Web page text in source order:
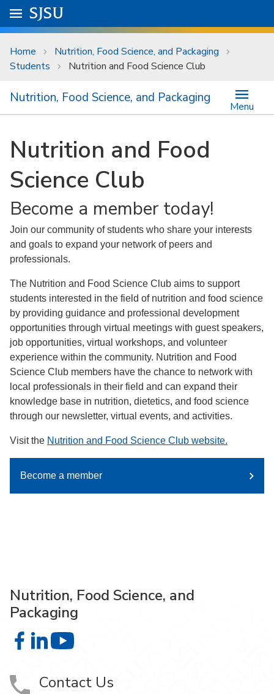
Skip to main content
University Menu .
Go to
SJSU
Home
Nutrition, Food Science, and Packaging
Students
Nutrition and Food Science Club
Nutrition, Food Science, and Packaging
Menu
Nutrition and Food
Science Club
Become a member today!
Join our community of students who share your interests
and goals to expand your network of peers and
professionals.
The Nutrition and Food Science Club aims to support
students interested in the field of nutrition and food science
by providing guidance and professional development
opportunities through virtual meetings with guest speakers,
job opportunities, virtual workshops, and volunteer
experience within the community. Nutrition and Food
Science Club members have the chance to network with
local professionals in their field and can expand their
knowledge base in nutrition, dietetics, and food science
through our newsletter, virtual events, and activities.
Visit the Nutrition and Food Science Club website.
Become a member
Nutrition, Food Science, and
Packaging
Nutrition, Food Science, and Packaging on Facebook
Nutrition, Food Science, and Packaging on LinkedIn
Contact Us